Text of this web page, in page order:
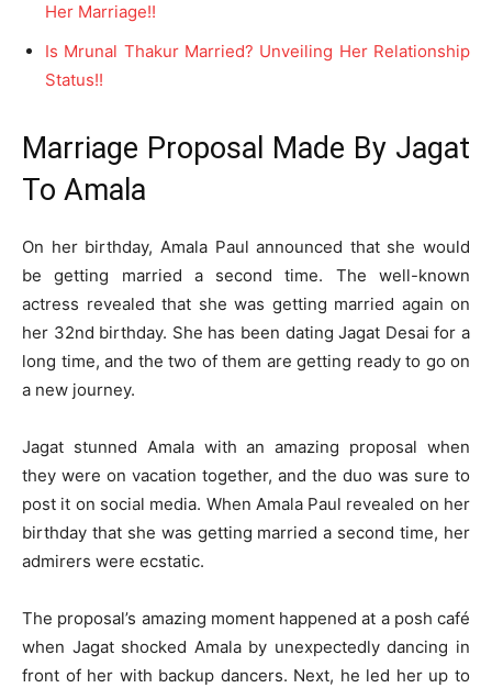
Her Marriage!!
Is Mrunal Thakur Married? Unveiling Her Relationship
Status!!
Marriage Proposal Made By Jagat
To Amala
On her birthday, Amala Paul announced that she would
be getting married a second time. The well-known
actress revealed that she was getting married again on
her 32nd birthday. She has been dating Jagat Desai for a
long time, and the two of them are getting ready to go on
a new journey.
Jagat stunned Amala with an amazing proposal when
they were on vacation together, and the duo was sure to
post it on social media. When Amala Paul revealed on her
birthday that she was getting married a second time, her
admirers were ecstatic.
The proposal’s amazing moment happened at a posh café
when Jagat shocked Amala by unexpectedly dancing in
front of her with backup dancers. Next, he led her up to